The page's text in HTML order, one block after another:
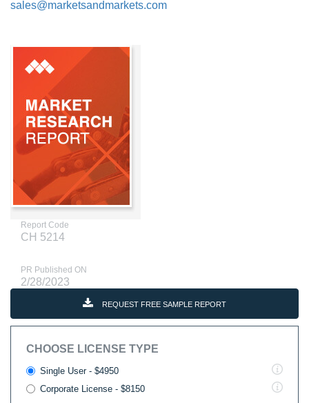
sales@marketsandmarkets.com
Report Code
CH 5214
PR Published ON
2/28/2023
REQUEST FREE SAMPLE REPORT
CHOOSE LICENSE TYPE
Single User - $4950
Corporate License - $8150